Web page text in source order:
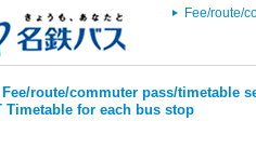
Fee/route/
Fee/route/commuter pass/timetable
Timetable for each bus stop